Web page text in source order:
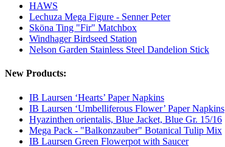
HAWS
Lechuza Mega Figure - Senner Peter
Sköna Ting "Fir" Matchbox
Windhager Birdseed Station
Nelson Garden Stainless Steel Dandelion Stick
New Products:
IB Laursen ‘Hearts’ Paper Napkins
IB Laursen ‘Umbelliferous Flower’ Paper Napkins
Hyazinthen orientalis, Blue Jacket, Blue Gr. 15/16
Mega Pack - "Balkonzauber" Botanical Tulip Mix
IB Laursen Green Flowerpot with Saucer